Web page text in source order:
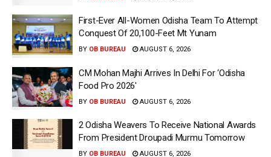
First-Ever All-Women Odisha Team To Attempt
Conquest Of 20,100-Feet Mt Yunam
BY OB BUREAU AUGUST 6, 2026
CM Mohan Majhi Arrives In Delhi For ‘Odisha
Food Pro 2026′
BY OB BUREAU AUGUST 6, 2026
2 Odisha Weavers To Receive National Awards
From President Droupadi Murmu Tomorrow
BY OB BUREAU AUGUST 6, 2026